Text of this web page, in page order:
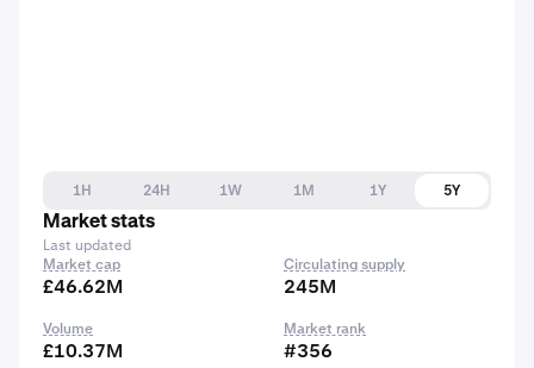
1H 24H 1W 1M 1Y
5Y
Market stats
Last updated
Market cap
£46.62M
Circulating supply
245M
Volume
£10.37M
Market rank
#356